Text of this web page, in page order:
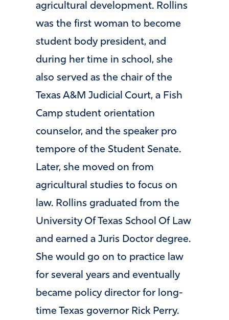
agricultural development. Rollins
was the first woman to become
student body president, and
during her time in school, she
also served as the chair of the
Texas A&M Judicial Court, a Fish
Camp student orientation
counselor, and the speaker pro
tempore of the Student Senate.
Later, she moved on from
agricultural studies to focus on
law. Rollins graduated from the
University Of Texas School Of Law
and earned a Juris Doctor degree.
She would go on to practice law
for several years and eventually
became policy director for long-
time Texas governor Rick Perry.